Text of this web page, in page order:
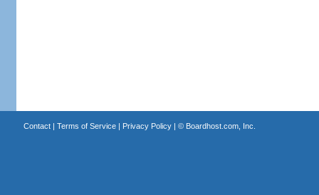
Contact| Terms of Service| Privacy Policy| © Boardhost.com, Inc.